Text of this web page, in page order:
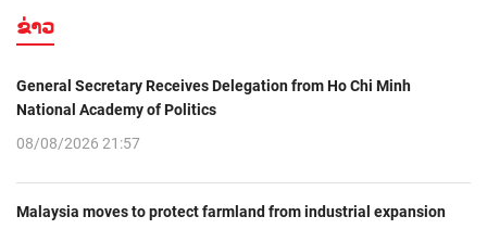
ຂ່າວ
General Secretary Receives Delegation from Ho Chi Minh
National Academy of Politics
08/08/2026 21:57
Malaysia moves to protect farmland from industrial expansion